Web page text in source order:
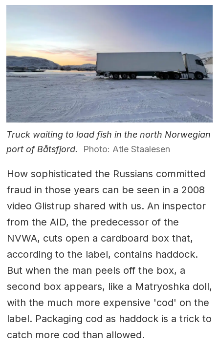
Truck waiting to load fish in the north Norwegian
port of Båtsfjord.
Photo: Atle Staalesen
How sophisticated the Russians committed
fraud in those years can be seen in a 2008
video Glistrup shared with us. An inspector
from the AID, the predecessor of the
NVWA, cuts open a cardboard box that,
according to the label, contains haddock.
But when the man peels off the box, a
second box appears, like a Matryoshka doll,
with the much more expensive 'cod' on the
label. Packaging cod as haddock is a trick to
catch more cod than allowed.